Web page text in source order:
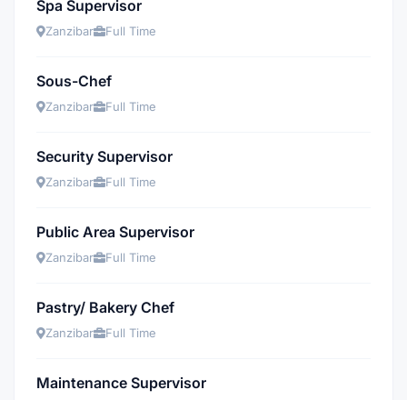
Spa Supervisor
Zanzibar Full Time
Sous-Chef
Zanzibar Full Time
Security Supervisor
Zanzibar Full Time
Public Area Supervisor
Zanzibar Full Time
Pastry/ Bakery Chef
Zanzibar Full Time
Maintenance Supervisor